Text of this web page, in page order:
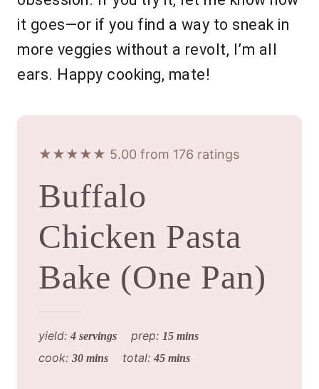
it goes—or if you find a way to sneak in
more veggies without a revolt, I’m all
ears. Happy cooking, mate!
★★★★★ 5.00 from 176 ratings
Buffalo
Chicken Pasta
Bake (One Pan)
yield: 4 servings prep: 15 mins
cook: 30 mins total: 45 mins